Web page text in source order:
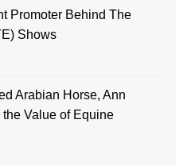
Promoter Behind The
Shows
Arabian Horse, Ann
Value of Equine